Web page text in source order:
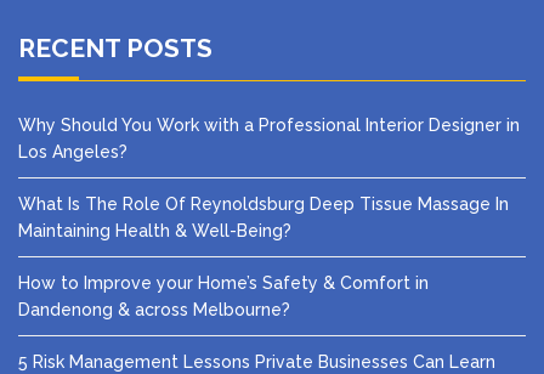
RECENT POSTS
Why Should You Work with a Professional Interior Designer in
Los Angeles?
What Is The Role Of Reynoldsburg Deep Tissue Massage In
Maintaining Health & Well-Being?
How to Improve your Home’s Safety & Comfort in
Dandenong & across Melbourne?
5 Risk Management Lessons Private Businesses Can Learn